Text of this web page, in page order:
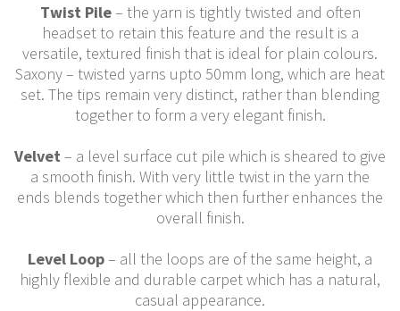
Twist Pile– the yarn is tightly twisted and often
headset to retain this feature and the result is a
versatile, textured finish that is ideal for plain colours.
Saxony – twisted yarns upto 50mm long, which are heat
set. The tips remain very distinct, rather than blending
together to form a very elegant finish.
Velvet – a level surface cut pile which is sheared to give
a smooth finish. With very little twist in the yarn the
ends blends together which then further enhances the
overall finish.
Level Loop– all the loops are of the same height, a
highly flexible and durable carpet which has a natural,
casual appearance.